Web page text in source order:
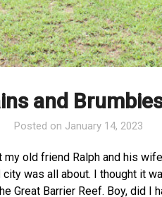
and
Posted on January 14, 2023
old friend Ralph and his
was all about. I thought it
Great Barrier Reef. Boy, did I